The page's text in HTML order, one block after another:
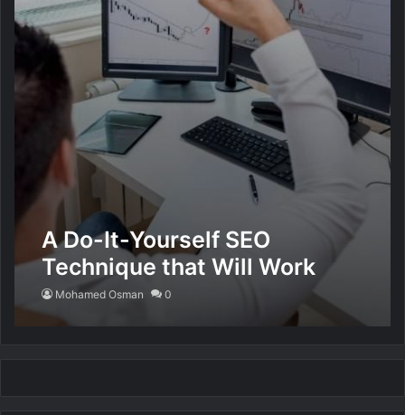
A Do-It-Yourself SEO
Technique that Will Work
Miracles for You
Mohamed Osman 0